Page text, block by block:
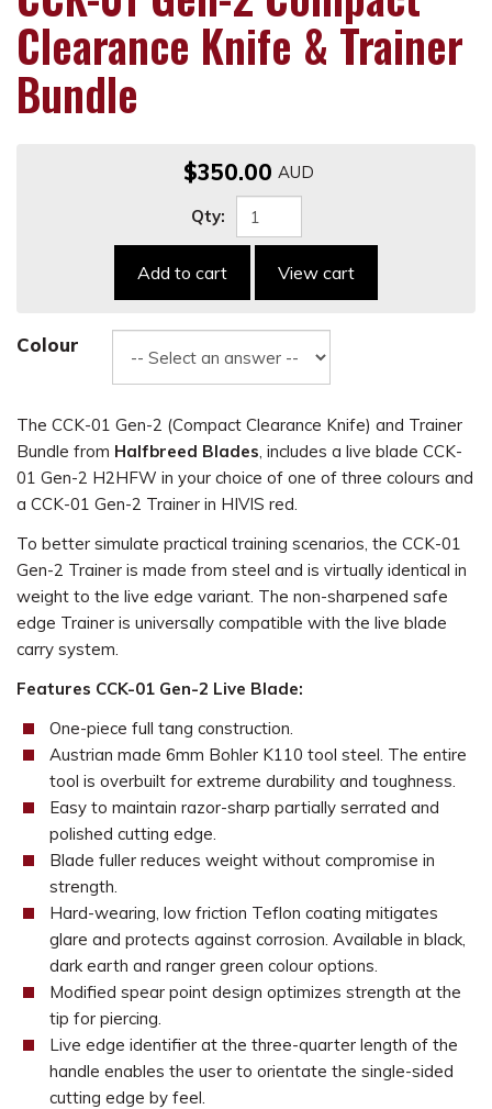
Clearance Knife & Trainer
Bundle
$350.00
Qty:
Add to cart View cart
Colour
The CCK-01 Gen-2 (Compact Clearance Knife) and Trainer
Bundle from Halfbreed Blades, includes a live blade CCK-
01 Gen-2 H2HFW in your choice of one of three colours and
a CCK-01 Gen-2 Trainer in HIVIS red.
To better simulate practical training scenarios, the CCK-01
Gen-2 Trainer is made from steel and is virtually identical in
weight to the live edge variant. The non-sharpened safe
edge Trainer is universally compatible with the live blade
carry system.
Features CCK-01 Gen-2 Live Blade:
One-piece full tang construction.
Austrian made 6mm Bohler K110 tool steel. The entire
tool is overbuilt for extreme durability and toughness.
Easy to maintain razor-sharp partially serrated and
polished cutting edge.
Blade fuller reduces weight without compromise in
strength.
Hard-wearing, low friction Teflon coating mitigates
glare and protects against corrosion. Available in black,
dark earth and ranger green colour options.
Modified spear point design optimizes strength at the
tip for piercing.
Live edge identifier at the three-quarter length of the
handle enables the user to orientate the single-sided
cutting edge by feel.